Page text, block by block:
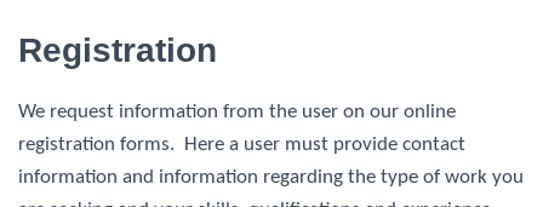
Registration
We request information from the user on our online
registration forms. Here a user must provide contact
information and information regarding the type of work you